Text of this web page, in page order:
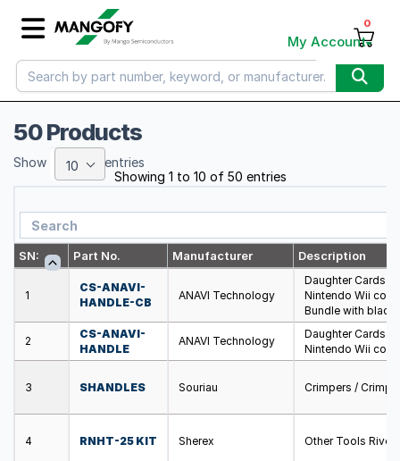
My Account
0
50 Products
Showing 1 to 10 of 50 entries
SN: Part No. Manufacturer Description
1
CS-ANAVI-
HANDLE-CB
ANAVI Technology
Daughter Cards
Nintendo Wii
Bundle with black
2
CS-ANAVI-
HANDLE
ANAVI Technology
Daughter Cards
Nintendo Wii
3 SHANDLES Souriau Crimpers /
4 RNHT-25 KIT Sherex Other Tools Rivet
Show 10 entries